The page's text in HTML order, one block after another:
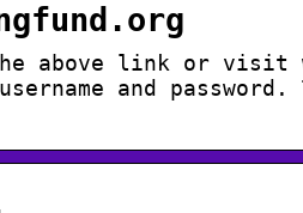
above link or visit
and